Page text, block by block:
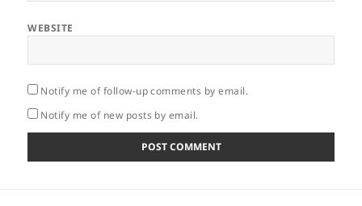
WEBSITE
Notify me of follow-up comments by email.
Notify me of new posts by email.